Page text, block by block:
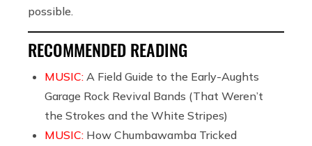
possible.
RECOMMENDED READING
MUSIC: A Field Guide to the Early-Aughts
Garage Rock Revival Bands (That Weren’t
the Strokes and the White Stripes)
MUSIC: How Chumbawamba Tricked